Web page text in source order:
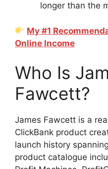
longer than the
My #1
Online Income
Who Is
Fawcett?
James Fawcett is a
ClickBank product
launch history
product catalogue